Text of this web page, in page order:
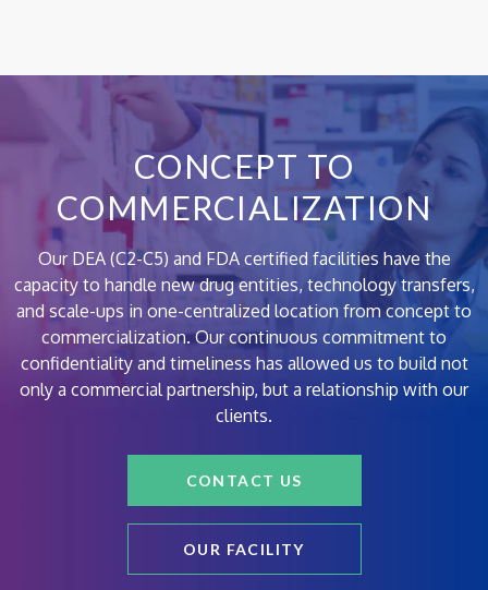
CONCEPT TO
COMMERCIALIZATION
Our DEA (C2-C5) and FDA certified facilities have the
capacity to handle new drug entities, technology transfers,
and scale-ups in one-centralized location from concept to
commercialization. Our continuous commitment to
confidentiality and timeliness has allowed us to build not
only a commercial partnership, but a relationship with our
clients.
CONTACT US
OUR FACILITY